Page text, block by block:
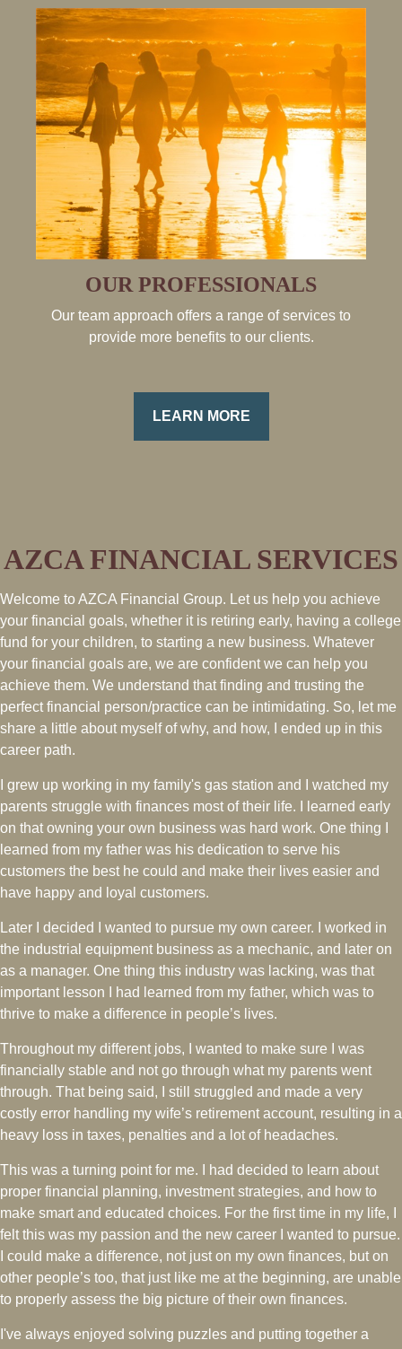
OUR PROFESSIONALS
Our team approach offers a range of services to
provide more benefits to our clients.
LEARN MORE
AZCA FINANCIAL SERVICES
Welcome to AZCA Financial Group. Let us help you achieve
your financial goals, whether it is retiring early, having a college
fund for your children, to starting a new business. Whatever
your financial goals are, we are confident we can help you
achieve them. We understand that finding and trusting the
perfect financial person/practice can be intimidating. So, let me
share a little about myself of why, and how, I ended up in this
career path.
I grew up working in my family's gas station and I watched my
parents struggle with finances most of their life. I learned early
on that owning your own business was hard work. One thing I
learned from my father was his dedication to serve his
customers the best he could and make their lives easier and
have happy and loyal customers.
Later I decided I wanted to pursue my own career. I worked in
the industrial equipment business as a mechanic, and later on
as a manager. One thing this industry was lacking, was that
important lesson I had learned from my father, which was to
thrive to make a difference in people’s lives.
Throughout my different jobs, I wanted to make sure I was
financially stable and not go through what my parents went
through. That being said, I still struggled and made a very
costly error handling my wife’s retirement account, resulting in a
heavy loss in taxes, penalties and a lot of headaches.
This was a turning point for me. I had decided to learn about
proper financial planning, investment strategies, and how to
make smart and educated choices. For the first time in my life, I
felt this was my passion and the new career I wanted to pursue.
I could make a difference, not just on my own finances, but on
other people’s too, that just like me at the beginning, are unable
to properly assess the big picture of their own finances.
I've always enjoyed solving puzzles and putting together a